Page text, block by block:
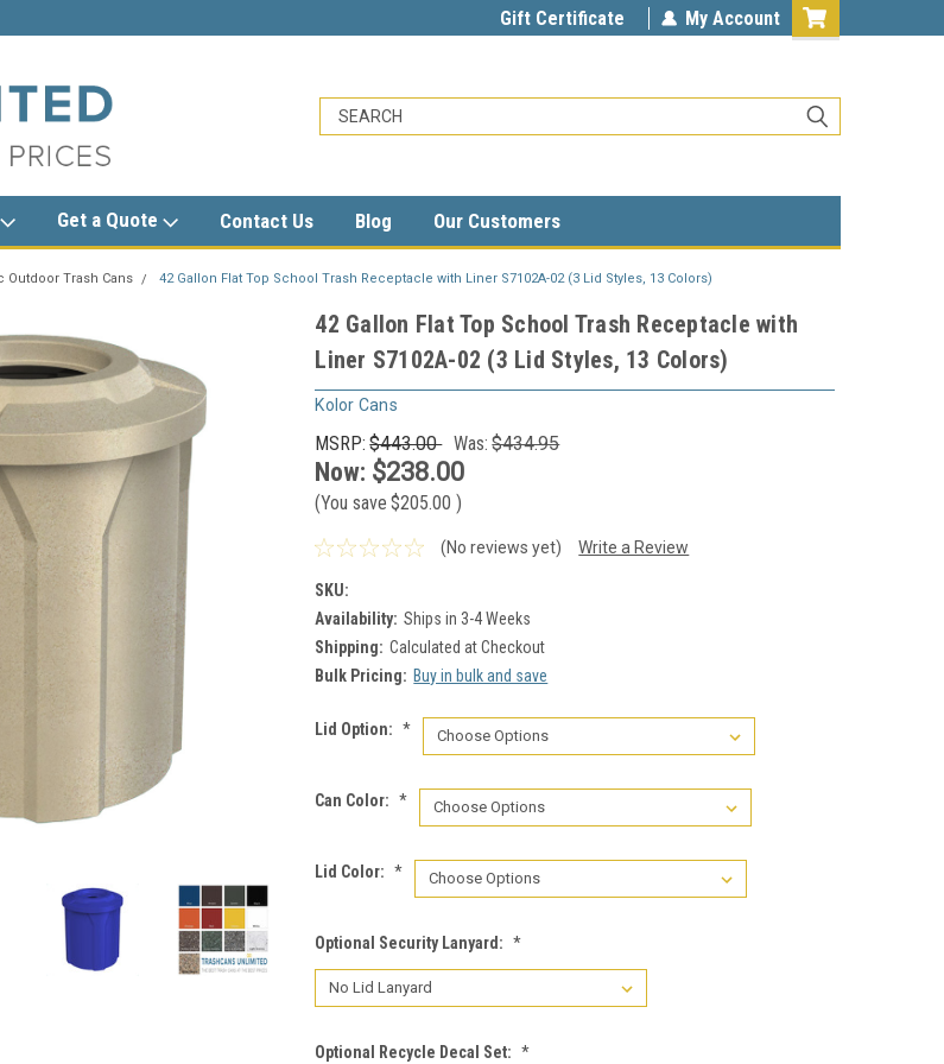
Gift Certificate My Account
Get a Quote Contact Us Blog Our Customers
Outdoor Trash Cans 42 Gallon Flat Top School Trash Receptacle with Liner S7102A-02 (3 Lid Styles, 13 Colors)
42 Gallon Flat Top School Trash Receptacle with
Liner S7102A-02 (3 Lid Styles, 13 Colors)
Kolor Cans
MSRP: $443.00 Was: $434.95
Now: $238.00
(You save $205.00)
(No reviews yet) Write a Review
SKU:
Availability: Ships in 3-4 Weeks
Shipping: Calculated at Checkout
Bulk Pricing: Buy in bulk and save
Lid Option: *
Can Color: *
Lid Color: *
Optional Security Lanyard: *
Optional Recycle Decal Set: *